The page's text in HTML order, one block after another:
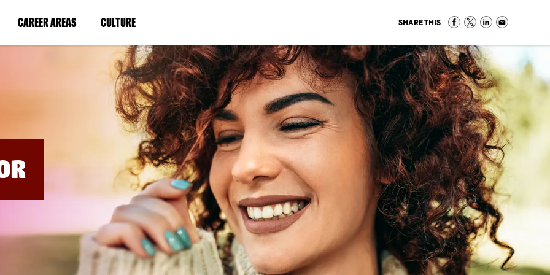
CAREER AREAS(LINK
IN
WINDOW)
CULTURE(LINK
IN
A
NEW
WINDOW)
SHARE THIS